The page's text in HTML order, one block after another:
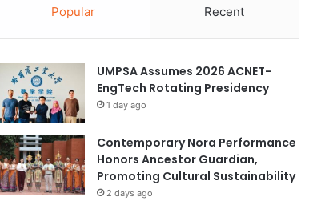
Popular Recent
UMPSA Assumes 2026 ACNET-
EngTech Rotating Presidency
1 day ago
Contemporary Nora Performance
Honors Ancestor Guardian,
Promoting Cultural Sustainability
2 days ago